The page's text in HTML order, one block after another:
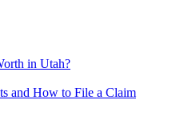
in Utah?
and How to File a Claim